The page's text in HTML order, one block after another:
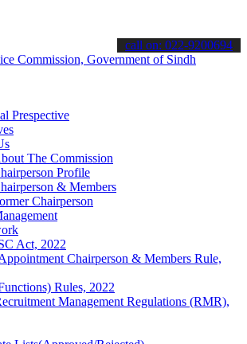
& stay informed about the latest SPSC
call on: 022-9200694
Prespective
The Commission
Profile
& Members
Chairperson
Act, 2022
Chairperson & Members Rule,
Rules, 2022
Management Regulations (RMR),